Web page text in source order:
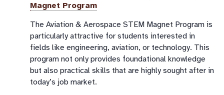
Magnet Program
The Aviation & Aerospace STEM Magnet Program is
particularly attractive for students interested in
fields like engineering, aviation, or technology. This
program not only provides foundational knowledge
but also practical skills that are highly sought after in
today’s job market.